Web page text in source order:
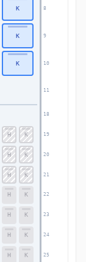
8
9
10
11
18
19
20
21
22
23
24
25
K
K
K
H K
H K
H K
H K
H K
H K
H K